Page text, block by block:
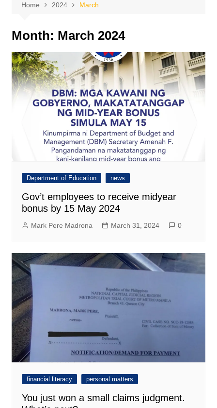
Home 2024 March
Month: March 2024
Department of Education news
Gov’t employees to receive midyear
bonus by 15 May 2024
Mark Pere Madrona March 31, 2024 0
financial literacy personal matters
You just won a small claims judgment.